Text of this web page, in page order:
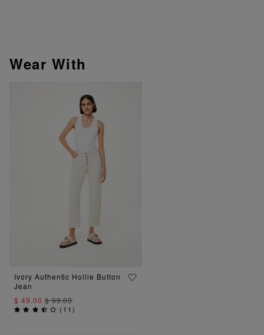
Wear With
Ivory Authentic Hollie Button
Jean
$ 49.00$ 99.00
( 11)